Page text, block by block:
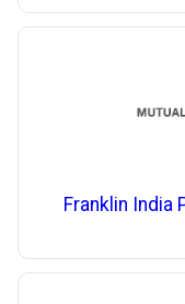
Franklin India